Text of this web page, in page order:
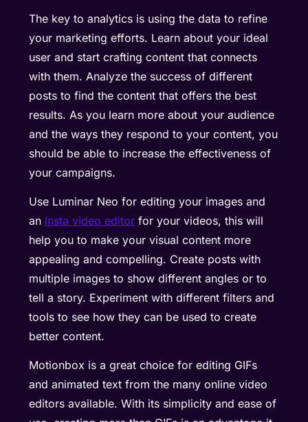
The key to analytics is using the data to refine
your marketing efforts. Learn about your ideal
user and start crafting content that connects
with them. Analyze the success of different
posts to find the content that offers the best
results. As you learn more about your audience
and the ways they respond to your content, you
should be able to increase the effectiveness of
your campaigns.
Use Luminar Neo for editing your images and
an Insta video editor for your videos, this will
help you to make your visual content more
appealing and compelling. Create posts with
multiple images to show different angles or to
tell a story. Experiment with different filters and
tools to see how they can be used to create
better content.
Motionbox is a great choice for editing GIFs
and animated text from the many online video
editors available. With its simplicity and ease of